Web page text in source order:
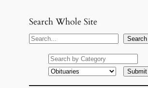
Search Whole Site
S
Search